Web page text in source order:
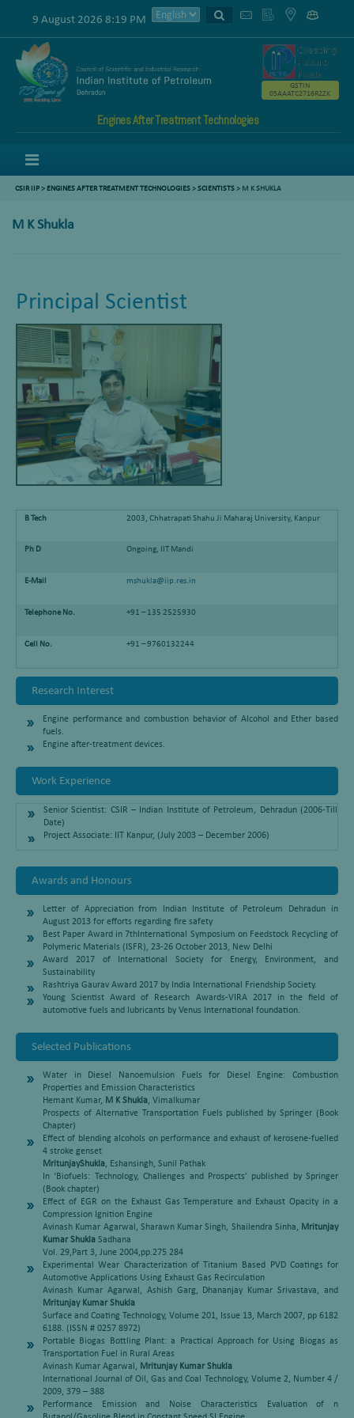
9 August 2026 8:19 PM
Engines After Treatment Technologies
GSTIN
05AAATC2716R2ZK
CSIR IIP> ENGINES AFTER TREATMENT TECHNOLOGIES>SCIENTISTS> M K SHUKLA
M K Shukla
Principal Scientist
B Tech 2003, Chhatrapati Shahu Ji Maharaj University, Kanpur
Ph D Ongoing, IIT Mandi
E-Mail mshukla@iip.res.in
Telephone No. +91 – 135 2525930
Cell No. +91 – 9760132244
Research Interest
Engine performance and combustion behavior of Alcohol and Ether based
fuels.
Engine after-treatment devices.
Work Experience
Senior Scientist: CSIR – Indian Institute of Petroleum, Dehradun (2006-Till
Date)
Project Associate: IIT Kanpur, (July 2003 – December 2006)
Awards and Honours
Letter of Appreciation from Indian Institute of Petroleum Dehradun in
August 2013 for efforts regarding fire safety
Best Paper Award in 7thInternational Symposium on Feedstock Recycling of
Polymeric Materials (ISFR), 23-26 October 2013, New Delhi
Award 2017 of International Society for Energy, Environment, and
Sustainability
Rashtriya Gaurav Award 2017 by India International Friendship Society.
Young Scientist Award of Research Awards-VIRA 2017 in the field of
automotive fuels and lubricants by Venus International foundation.
Selected Publications
Water in Diesel Nanoemulsion Fuels for Diesel Engine: Combustion
Properties and Emission Characteristics
Hemant Kumar, M K Shukla, Vimalkumar
Prospects of Alternative Transportation Fuels published by Springer (Book
Chapter)
Effect of blending alcohols on performance and exhaust of kerosene-fuelled
4 stroke genset
MritunjayShukla, Eshansingh, Sunil Pathak
In ‘Biofuels: Technology, Challenges and Prospects’ published by Springer
(Book chapter)
Effect of EGR on the Exhaust Gas Temperature and Exhaust Opacity in a
Compression Ignition Engine
Avinash Kumar Agarwal, Sharawn Kumar Singh, Shailendra Sinha, Mritunjay
Kumar Shukla Sadhana
Vol. 29,Part 3, June 2004,pp.275 284
Experimental Wear Characterization of Titanium Based PVD Coatings for
Automotive Applications Using Exhaust Gas Recirculation
Avinash Kumar Agarwal, Ashish Garg, Dhananjay Kumar Srivastava, and
Mritunjay Kumar Shukla
Surface and Coating Technology, Volume 201, Issue 13, March 2007, pp 6182
6188. (ISSN # 0257 8972)
Portable Biogas Bottling Plant: a Practical Approach for Using Biogas as
Transportation Fuel in Rural Areas
Avinash Kumar Agarwal, Mritunjay Kumar Shukla
International Journal of Oil, Gas and Coal Technology, Volume 2, Number 4 /
2009, 379 – 388
Performance Emission and Noise Characteristics Evaluation of n